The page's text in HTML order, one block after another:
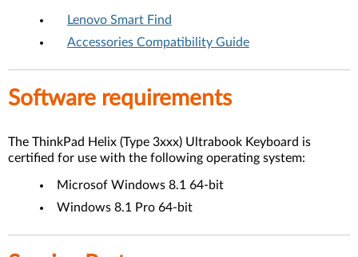
Lenovo Smart Find
Accessories Compatibility Guide
Software requirements
The ThinkPad Helix (Type 3xxx) Ultrabook Keyboard is
certified for use with the following operating system:
Microsof Windows 8.1 64-bit
Windows 8.1 Pro 64-bit